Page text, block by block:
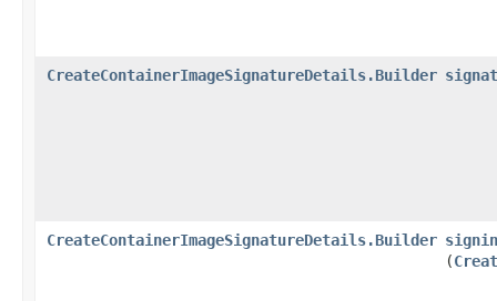
CreateContainerImageSignatureDetails.Builder
CreateContainerImageSignatureDetails.Builder
(